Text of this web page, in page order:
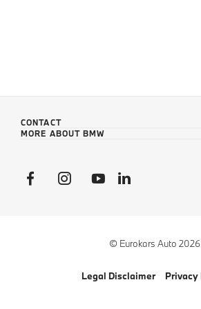
CONTACT
MORE ABOUT BMW
© Eurokars Auto 2026
Legal Disclaimer